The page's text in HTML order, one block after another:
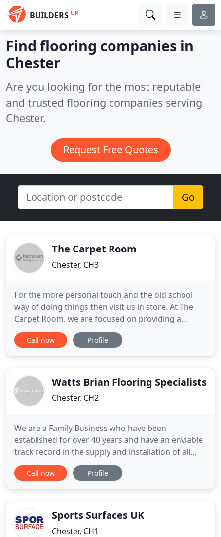
BUILDERS UP
Find flooring companies in
Chester
Are you looking for the most reputable
and trusted flooring companies serving
Chester.
Request Free Quotes
Go
The Carpet Room
Chester, CH3
For the more personal touch and the old school
way of doing things then visit us in store. At The
Carpet Room, we are focused on providing a
service with the highest levels of customer
satisfaction - we will do everything we can to meet
packages to suit
Call now Profile
Watts Brian Flooring Specialists
Chester, CH2
We are a Family Business who have been
established for over 40 years and have an enviable
track record in the supply and installation of all
types of Flooring. Brian J. Watts Flooring Specialist
Ltd specialise in Commercial Flooring,
also undertake certain
Call now Profile
Sports Surfaces UK
Chester, CH1